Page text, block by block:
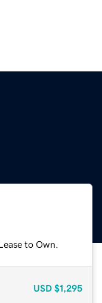
to Own.
USD $1,295